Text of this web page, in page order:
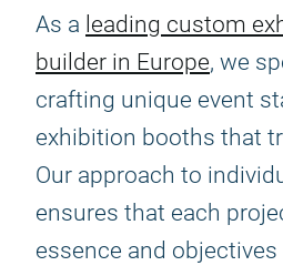
As a leading custom
builder in Europe, we
crafting unique event
exhibition booths that
Our approach to
ensures that each
essence and